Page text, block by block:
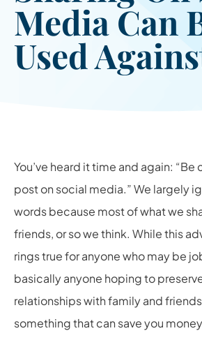
Media Can
Used
You’ve heard it time and again: “Be
post on social media.” We largely
words because most of what we
friends, or so we think. While this
rings true for anyone who may be
basically anyone hoping to
relationships with family and
something that can save you